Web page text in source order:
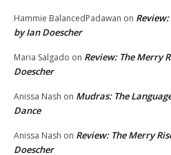
Hammie BalancedPadawan on
by Ian Doescher
Maria Salgado on Review: The Merry
Doescher
Anissa Nash on Mudras: The
Dance
Anissa Nash on Review: The Merry
Doescher